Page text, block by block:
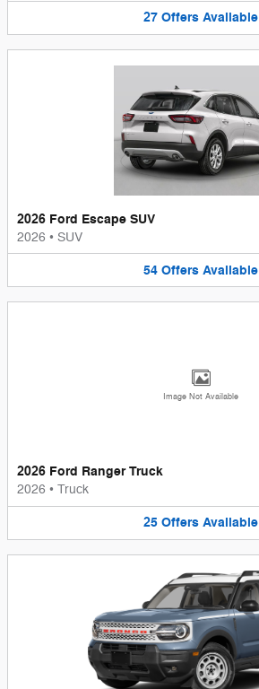
27 Offers Available
2026 Ford Escape SUV
2026 • SUV
54 Offers Available
Image Not Available
2026 Ford Ranger Truck
2026 • Truck
25 Offers Available